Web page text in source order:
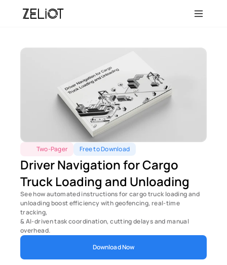
Two-Pager Free to Download
Driver Navigation for Cargo
Truck Loading and Unloading
See how automated instructions for cargo truck loading and
unloading boost efficiency with geofencing, real-time
tracking,
& AI-driven task coordination, cutting delays and manual
overhead.
Download Now